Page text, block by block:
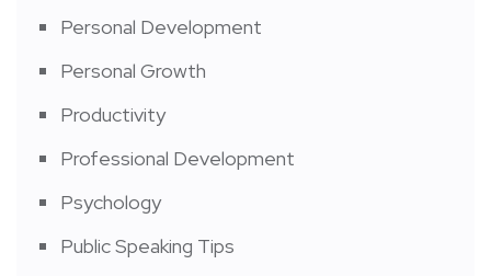
Personal Development
Personal Growth
Productivity
Professional Development
Psychology
Public Speaking Tips